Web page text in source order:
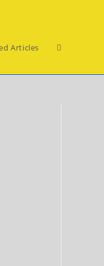
Articles Toggle